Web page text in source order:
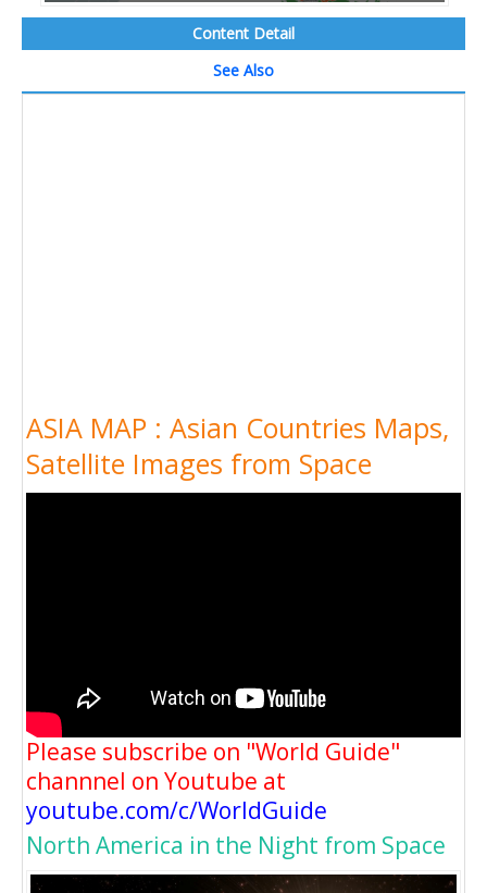
Content Detail
See Also
ASIA MAP : Asian Countries Maps,
Satellite Images from Space
Please subscribe on "World Guide"
channnel on Youtube at
youtube.com/c/WorldGuide
North America in the Night from Space